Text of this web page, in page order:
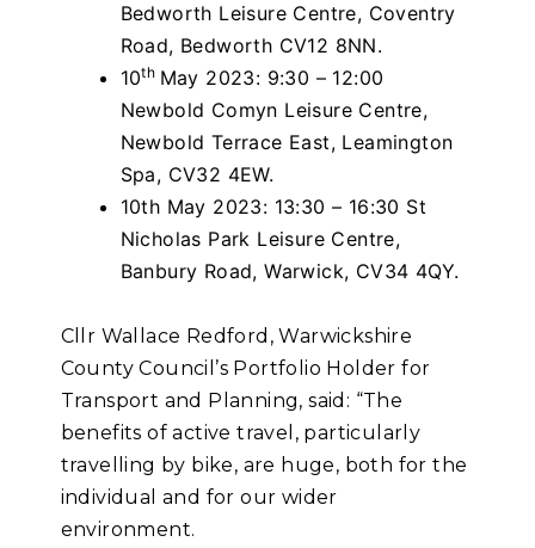
Bedworth Leisure Centre, Coventry
Road, Bedworth CV12 8NN.
10th May 2023: 9:30 – 12:00
Newbold Comyn Leisure Centre,
Newbold Terrace East, Leamington
Spa, CV32 4EW.
10th May 2023: 13:30 – 16:30 St
Nicholas Park Leisure Centre,
Banbury Road, Warwick, CV34 4QY.
Cllr Wallace Redford, Warwickshire
County Council’s Portfolio Holder for
Transport and Planning, said: “The
benefits of active travel, particularly
travelling by bike, are huge, both for the
individual and for our wider
environment.